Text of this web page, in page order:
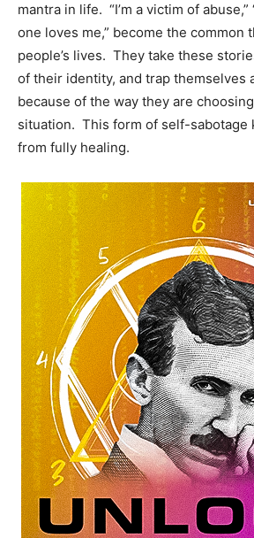
mantra in life. “I’m a victim of abuse,”
one loves me,” become the common
people’s lives. They take these
of their identity, and trap themselves
because of the way they are
situation. This form of self-sabotage
from fully healing.